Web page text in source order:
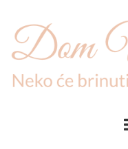
content